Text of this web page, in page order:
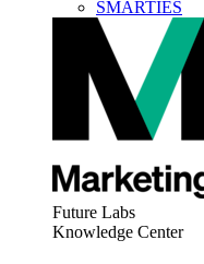
SMARTIES
Future Labs
Knowledge Center